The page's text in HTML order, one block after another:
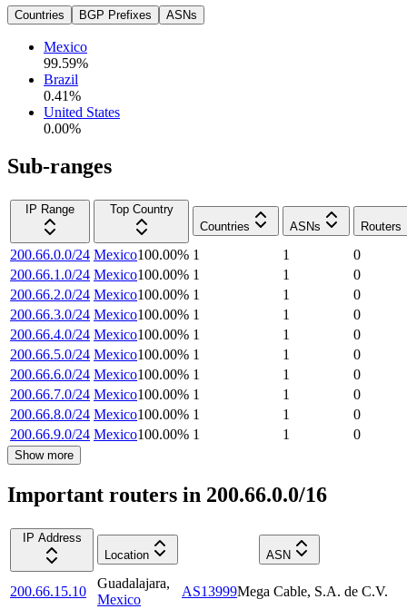
Countries BGP Prefixes ASNs
Mexico
99.59%
Brazil
0.41%
United States
0.00%
Sub-ranges
IP Range
Top Country
Countries
ASNs Routers
200.66.0.0/24 Mexico100.00% 1 1
0
200.66.1.0/24 Mexico100.00% 1 1
0
200.66.2.0/24 Mexico100.00% 1 1
0
200.66.3.0/24 Mexico100.00% 1 1
0
200.66.4.0/24 Mexico100.00% 1 1
0
200.66.5.0/24 Mexico100.00% 1 1
0
200.66.6.0/24 Mexico100.00% 1 1
0
200.66.7.0/24 Mexico100.00% 1 1
0
200.66.8.0/24 Mexico100.00% 1 1
0
200.66.9.0/24 Mexico100.00% 1 1 0
Show more
Important routers in 200.66.0.0/16
IP Address
Location
ASN
200.66.15.10
Guadalajara,
Mexico
AS13999Mega Cable, S.A. de C.V.